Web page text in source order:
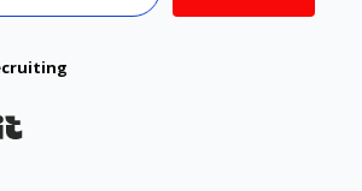
Built with Kit